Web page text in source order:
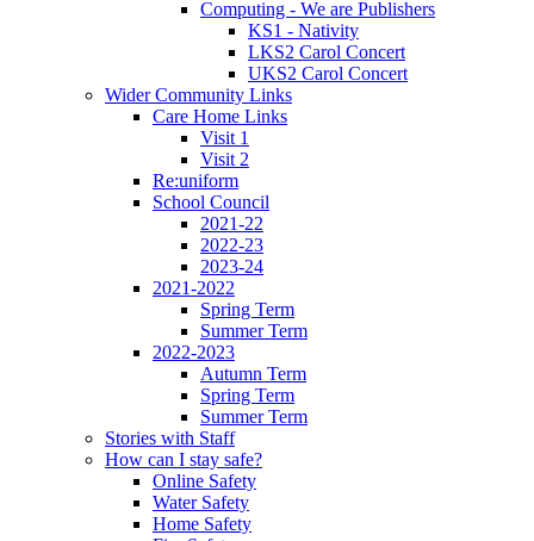
Computing - We are Publishers
KS1 - Nativity
LKS2 Carol Concert
UKS2 Carol Concert
Wider Community Links
Care Home Links
Visit 1
Visit 2
Re:uniform
School Council
2021-22
2022-23
2023-24
2021-2022
Spring Term
Summer Term
2022-2023
Autumn Term
Spring Term
Summer Term
Stories with Staff
How can I stay safe?
Online Safety
Water Safety
Home Safety